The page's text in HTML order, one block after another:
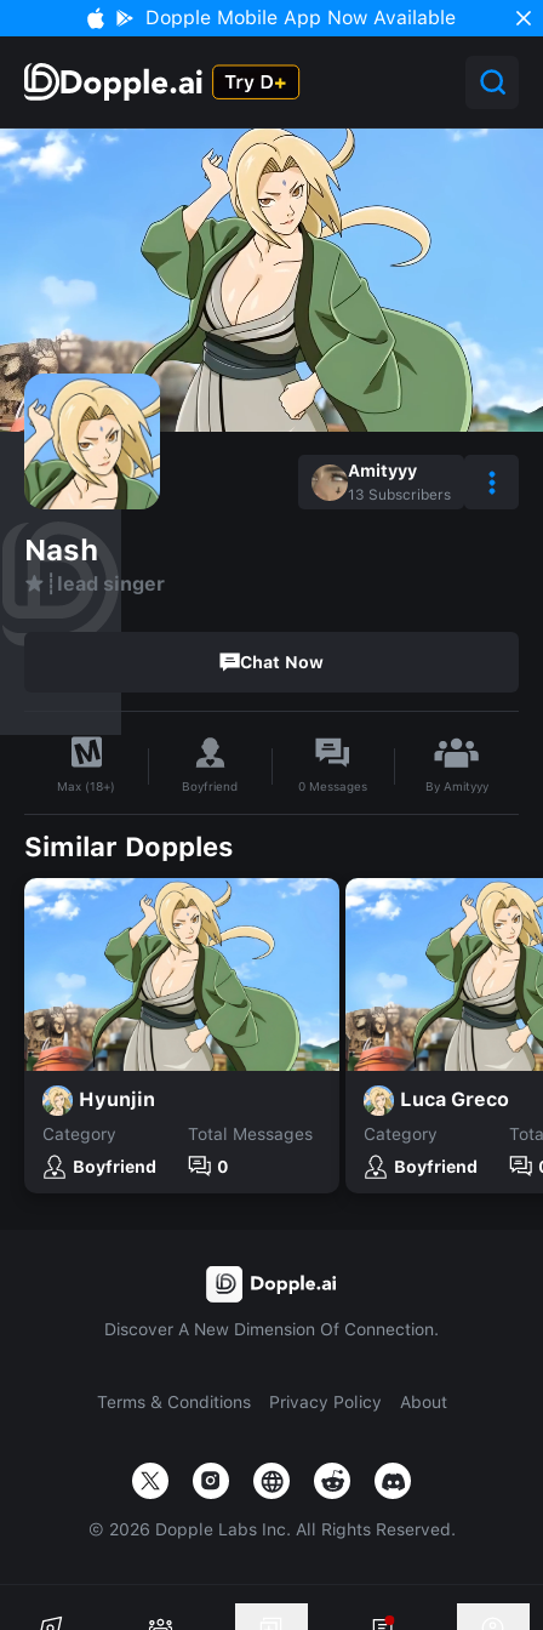
Dopple Mobile App Now Available
Amityyy
13 Subscribers
Nash
★┊lead singer
Chat Now
Max (18+) Boyfriend 0 Messages By Amityyy
Similar Dopples
Hyunjin
Category
Boyfriend
Total Messages
0
Luca Greco
Category
Boyfriend
Discover A New Dimension Of Connection.
Terms & Conditions Privacy Policy About
© 2026 Dopple Labs Inc. All Rights Reserved.